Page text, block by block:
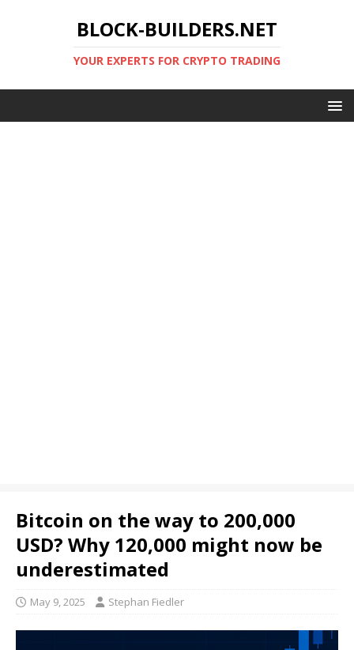
BLOCK-BUILDERS.NET
YOUR EXPERTS FOR CRYPTO TRADING
Bitcoin on the way to 200,000
USD? Why 120,000 might now be
underestimated
May 9, 2025 Stephan Fiedler